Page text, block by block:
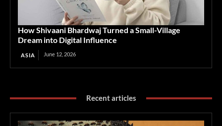
How Shivaani Bhardwaj Turned a Small-Village
Dream into Digital Influence
ASIA June 12, 2026
Recent articles